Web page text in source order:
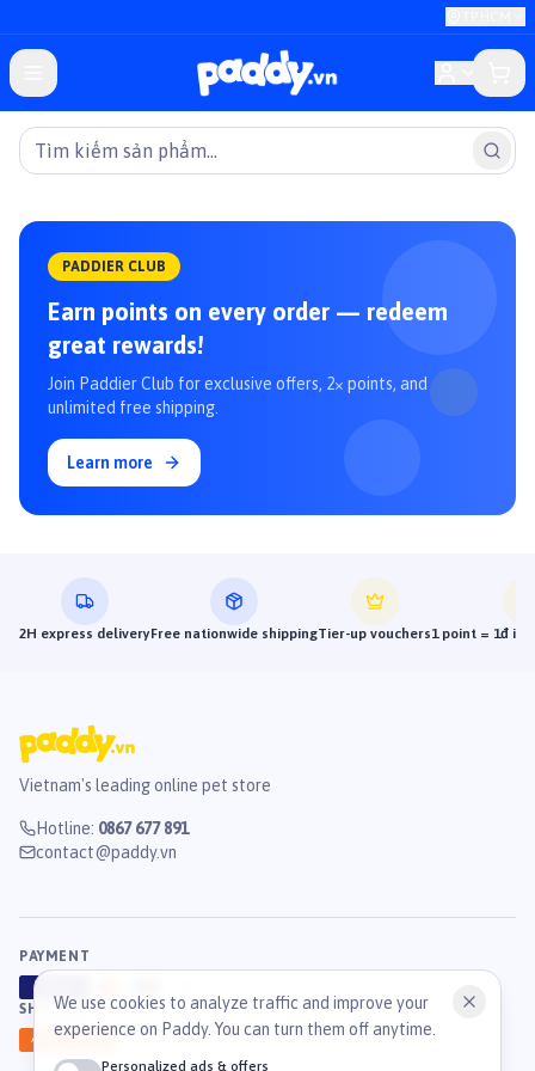
PADDIER CLUB
Earn points on every order — redeem
great rewards!
Join Paddier Club for exclusive offers, 2× points, and
unlimited free shipping.
Learn more
2H express deliveryFree nationwide shippingTier-up vouchers1 point = 1đ
Vietnam's leading online pet store
Hotline: 0867 677 891
contact@paddy.vn
PAYMENT
SHIPPING
Ahamove
We use cookies to analyze traffic and improve your
experience on Paddy. You can turn them off anytime.
Personalized ads & offers